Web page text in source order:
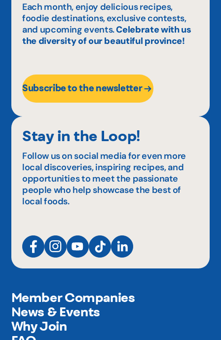
Each month, enjoy delicious recipes,
foodie destinations, exclusive contests,
and upcoming events.Celebrate with us
the diversity of our beautiful province!
Subscribe to the newsletter
Stay in the Loop!
Follow us on social media for even more
local discoveries, inspiring recipes, and
opportunities to meet the passionate
people who help showcase the best of
local foods.
Member Companies
News & Events
Why Join